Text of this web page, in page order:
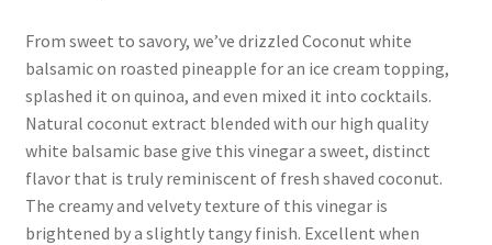
From sweet to savory, we’ve drizzled Coconut white
balsamic on roasted pineapple for an ice cream topping,
splashed it on quinoa, and even mixed it into cocktails.
Natural coconut extract blended with our high quality
white balsamic base give this vinegar a sweet, distinct
flavor that is truly reminiscent of fresh shaved coconut.
The creamy and velvety texture of this vinegar is
brightened by a slightly tangy finish. Excellent when